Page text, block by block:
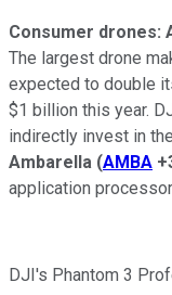
Consumer drones:
The largest drone
expected to double
$1 billion this year.
indirectly invest in
Ambarella (AMBA
application
DJI's Phantom 3